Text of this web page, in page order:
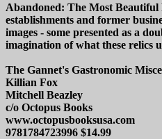
Abandoned: The Most
establishments and former
images - some presented as a
imagination of what these relics
The Gannet's Gastronomic
Killian Fox
Mitchell Beazley
c/o Octopus Books
www.octopusbooksusa.com
9781784723996 $14.99